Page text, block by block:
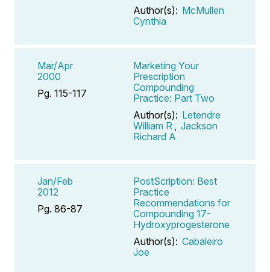
Author(s): McMullen
Cynthia
Mar/Apr
2000
Pg. 115-117
Marketing Your
Prescription
Compounding
Practice: Part Two
Author(s): Letendre
William R
Jackson
Richard A
Jan/Feb
2012
Pg. 86-87
PostScription: Best
Practice
Recommendations for
Compounding 17-
Hydroxyprogesterone
Author(s): Cabaleiro
Joe